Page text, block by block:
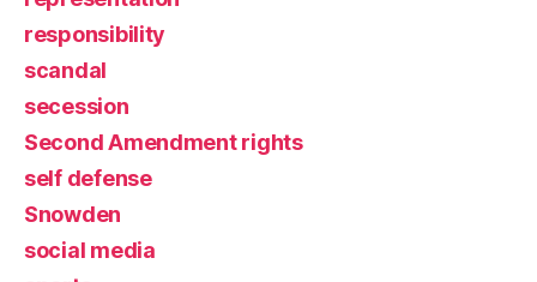
responsibility
scandal
secession
Second Amendment rights
self defense
Snowden
social media